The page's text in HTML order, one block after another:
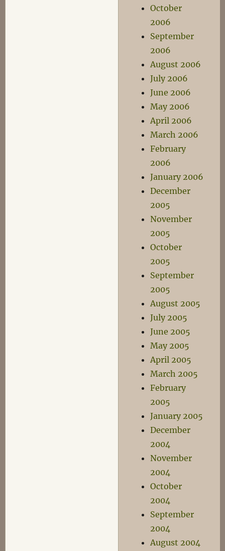
October
2006
September
2006
August 2006
July 2006
June 2006
May 2006
April 2006
March 2006
February
2006
January 2006
December
2005
November
2005
October
2005
September
2005
August 2005
July 2005
June 2005
May 2005
April 2005
March 2005
February
2005
January 2005
December
2004
November
2004
October
2004
September
2004
August 2004